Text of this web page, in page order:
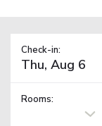
Check-in:
Rooms: